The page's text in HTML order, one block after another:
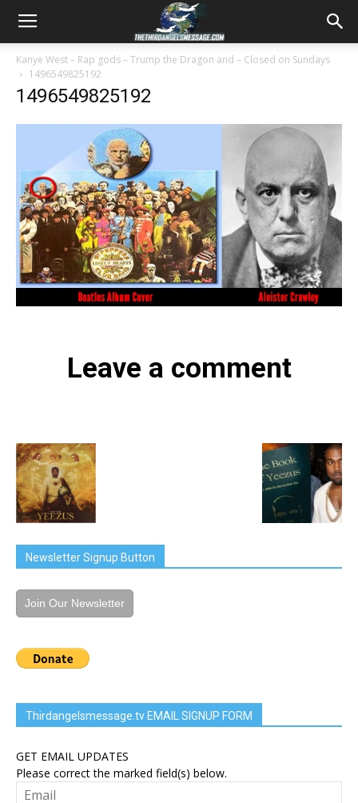
Kanye West – Rap gods – Trump the Dragon and – Closed on Sundays
1496549825192
1496549825192
Leave a comment
Newsletter Signup Button
Join Our Newsletter
Thirdangelsmessage.tv EMAIL SIGNUP FORM
GET EMAIL UPDATES
Please correct the marked field(s) below.